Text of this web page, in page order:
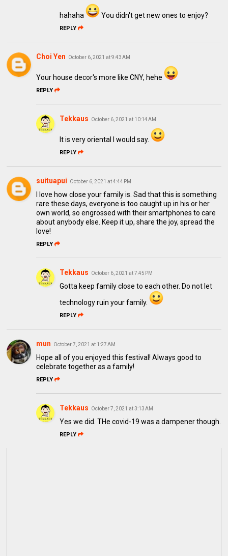
hahaha You didn't get new ones to enjoy?
REPLY
Choi Yen October 6, 2021 at 9:43 AM
Your house decor's more like CNY, hehe
REPLY
Tekkaus October 6, 2021 at 10:14 AM
It is very oriental I would say.
REPLY
suituapui October 6, 2021 at 4:44 PM
I love how close your family is. Sad that this is something
rare these days, everyone is too caught up in his or her
own world, so engrossed with their smartphones to care
about anybody else. Keep it up, share the joy, spread the
love!
REPLY
Tekkaus October 6, 2021 at 7:45 PM
Gotta keep family close to each other. Do not let
technology ruin your family.
REPLY
mun October 7, 2021 at 1:27 AM
Hope all of you enjoyed this festival! Always good to
celebrate together as a family!
REPLY
Tekkaus October 7, 2021 at 3:13 AM
Yes we did. THe covid-19 was a dampener though.
REPLY